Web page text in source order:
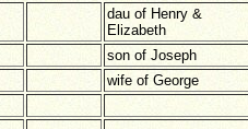
dau of Henry &
Elizabeth
son of Joseph
wife of George